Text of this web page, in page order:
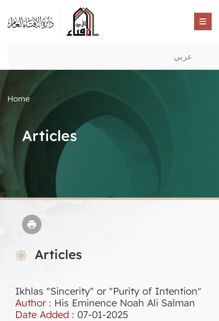
عربي
Home
Articles
Articles
Ikhlas "Sincerity" or "Purity of Intention"
Author : His Eminence Noah Ali Salman
Date Added : 07-01-2025